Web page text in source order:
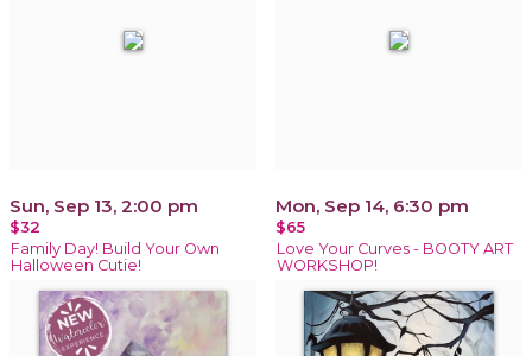
Sun, Sep 13, 2:00 pm
$32
Family Day! Build Your Own
Halloween Cutie!
Mon, Sep 14, 6:30 pm
$65
Love Your Curves - BOOTY ART
WORKSHOP!